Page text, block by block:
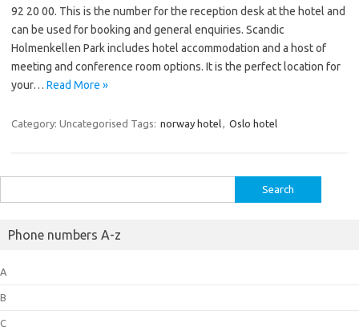
92 20 00. This is the number for the reception desk at the hotel and
can be used for booking and general enquiries. Scandic
Holmenkellen Park includes hotel accommodation and a host of
meeting and conference room options. It is the perfect location for
your… Read More »
Category: Uncategorised Tags: norway hotel, Oslo hotel
for:
Phone numbers A-z
A
B
C